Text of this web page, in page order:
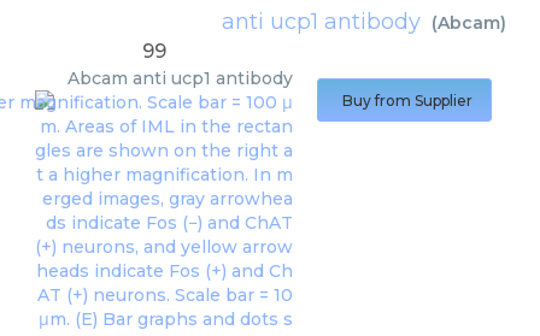
anti ucp1 antibody (Abcam)
99
Abcam anti ucp1 antibody
Buy from Supplier